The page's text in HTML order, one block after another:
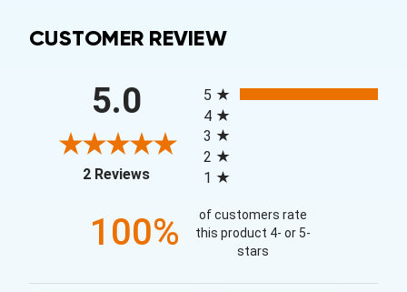
CUSTOMER REVIEW
5.0
2 Reviews(opens in a new tab)
5
4
3
2
1
100%
of customers rate
this product 4- or 5-
stars